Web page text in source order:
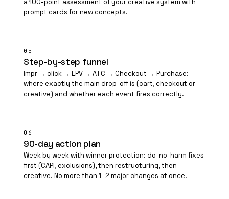
a 100-point assessment of your creative system with
prompt cards for new concepts.
05
Step-by-step funnel
Impr → click → LPV → ATC → Checkout → Purchase:
where exactly the main drop-off is (cart, checkout or
creative) and whether each event fires correctly.
06
90-day action plan
Week by week with winner protection: do-no-harm fixes
first (CAPI, exclusions), then restructuring, then
creative. No more than 1–2 major changes at once.